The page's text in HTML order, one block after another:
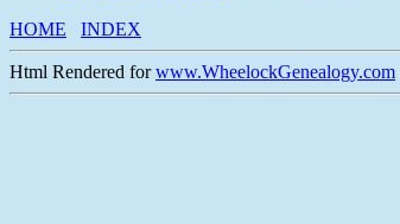
HOME
INDEX
Html Rendered forwww.WheelockGenealogy.com